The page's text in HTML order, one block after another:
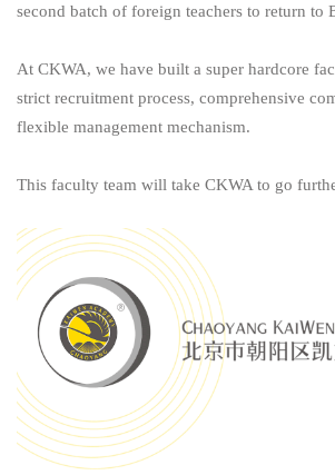
second batch of foreign teachers to return to
At CKWA, we have built a super hardcore
strict recruitment process, comprehensive
flexible management mechanism.
This faculty team will take CKWA to go